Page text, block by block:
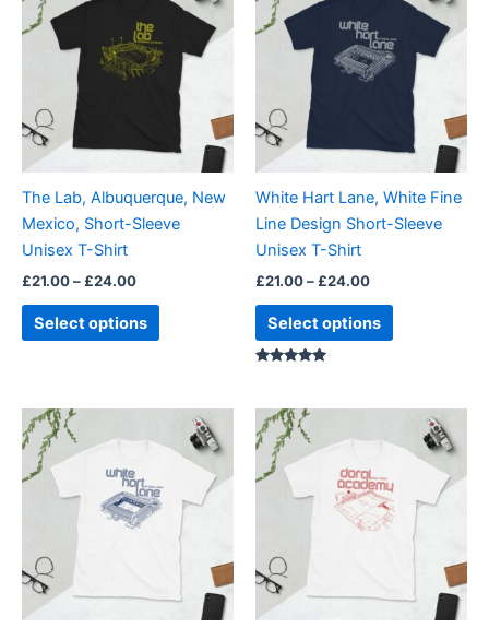
The Lab, Albuquerque, New
Mexico, Short-Sleeve
Unisex T-Shirt
£21.00– £24.00
£21.00
through
£24.00
Select options
multiple
variants.
The
options
may
chosen
on
page
White Hart Lane, White Fine
Line Design Short-Sleeve
Unisex T-Shirt
£21.00– £24.00
£21.00
£24.00
Select options
multiple
variants.
The
options
may
chosen
on
page
£21.00
£24.00
product
multiple
variants.
options
may
£21.00
through
£24.00
product
multiple
variants.
options
may